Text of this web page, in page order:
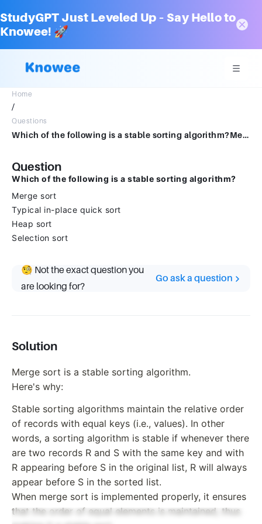
StudyGPT Just Leveled Up – Say Hello to
Knowee! 🚀
Home
/
Questions
Which of the following is a stable sorting algorithm?Merge sort Typical in-place quick sortHeap sortSelection sort
Question
Which of the following is a stable sorting algorithm?
Merge sort
Typical in-place quick sort
Heap sort
Selection sort
🧐 Not the exact question you
are looking for?
Go ask a question
Solution
Merge sort is a stable sorting algorithm.
Here's why:
Stable sorting algorithms maintain the relative order
of records with equal keys (i.e., values). In other
words, a sorting algorithm is stable if whenever there
are two records R and S with the same key and with
R appearing before S in the original list, R will always
appear before S in the sorted list.
When merge sort is implemented properly, it ensures
that the order of equal elements is maintained, thus